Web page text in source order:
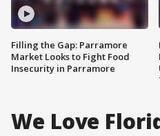
Filling the Gap: Parramore
Market Looks to Fight Food
Insecurity in Parramore
We Love